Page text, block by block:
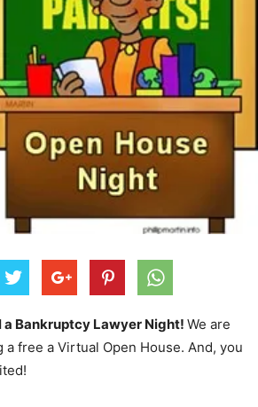
a Bankruptcy Lawyer Night! We are
a free a Virtual Open House. And, you